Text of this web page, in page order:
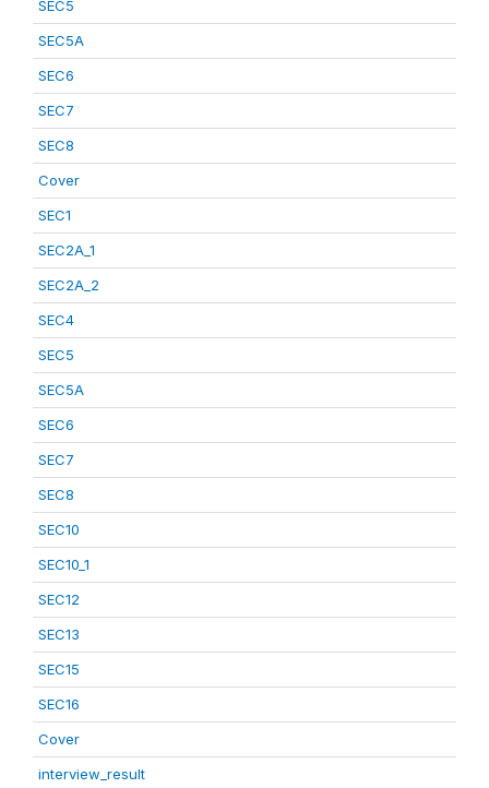
SEC5
SEC5A
SEC6
SEC7
SEC8
Cover
SEC1
SEC2A_1
SEC2A_2
SEC4
SEC5
SEC5A
SEC6
SEC7
SEC8
SEC10
SEC10_1
SEC12
SEC13
SEC15
SEC16
Cover
interview_result